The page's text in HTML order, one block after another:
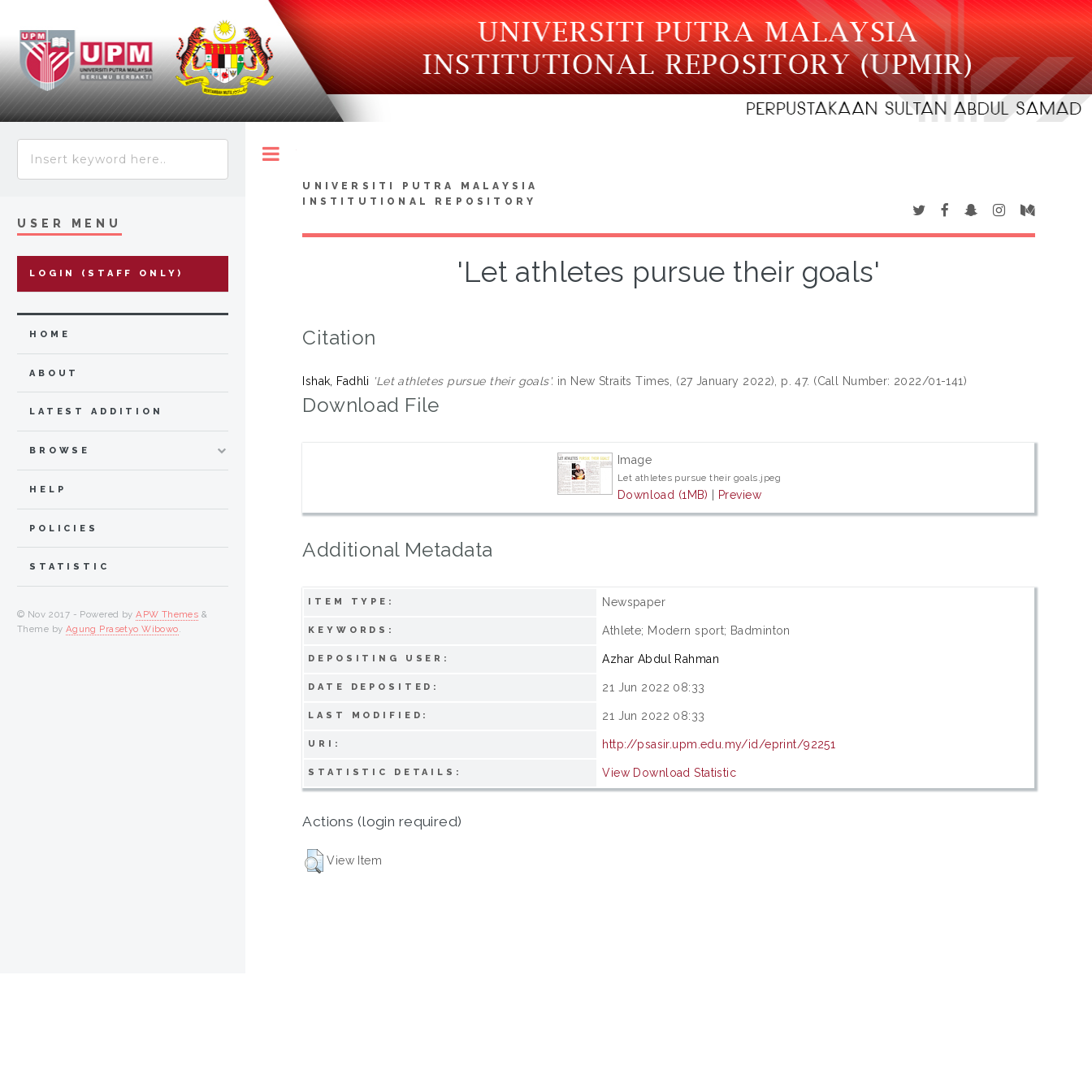
UNIVERSITI PUTRA MALAYSIA
INSTITUTIONAL REPOSITORY
'Let athletes pursue their goals'
Citation
Ishak, Fadhli 'Let athletes pursue their goals'. in New Straits Times, (27 January 2022), p. 47. (Call Number: 2022/01-141)
Download File
Image
Let athletes pursue their goals.jpeg
Download (1MB) Preview
Additional Metadata
ITEM TYPE: Newspaper
KEYWORDS: Athlete; Modern sport; Badminton
DEPOSITING USER: Azhar Abdul Rahman
DATE DEPOSITED: 21 Jun 2022 08:33
LAST MODIFIED: 21 Jun 2022 08:33
URI: http://psasir.upm.edu.my/id/eprint/92251
STATISTIC DETAILS: View Download Statistic
Actions (login required)
View Item
USER MENU
LOGIN (STAFF ONLY)
HOME
ABOUT
LATEST ADDITION
BROWSE
HELP
POLICIES
STATISTIC
© Nov 2017 - Powered byAPW Themes &
Theme by Agung Prasetyo Wibowo.